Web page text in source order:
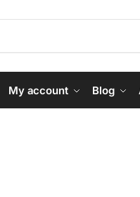
My account Blog